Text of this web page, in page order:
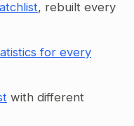
, rebuilt every
for every
with different